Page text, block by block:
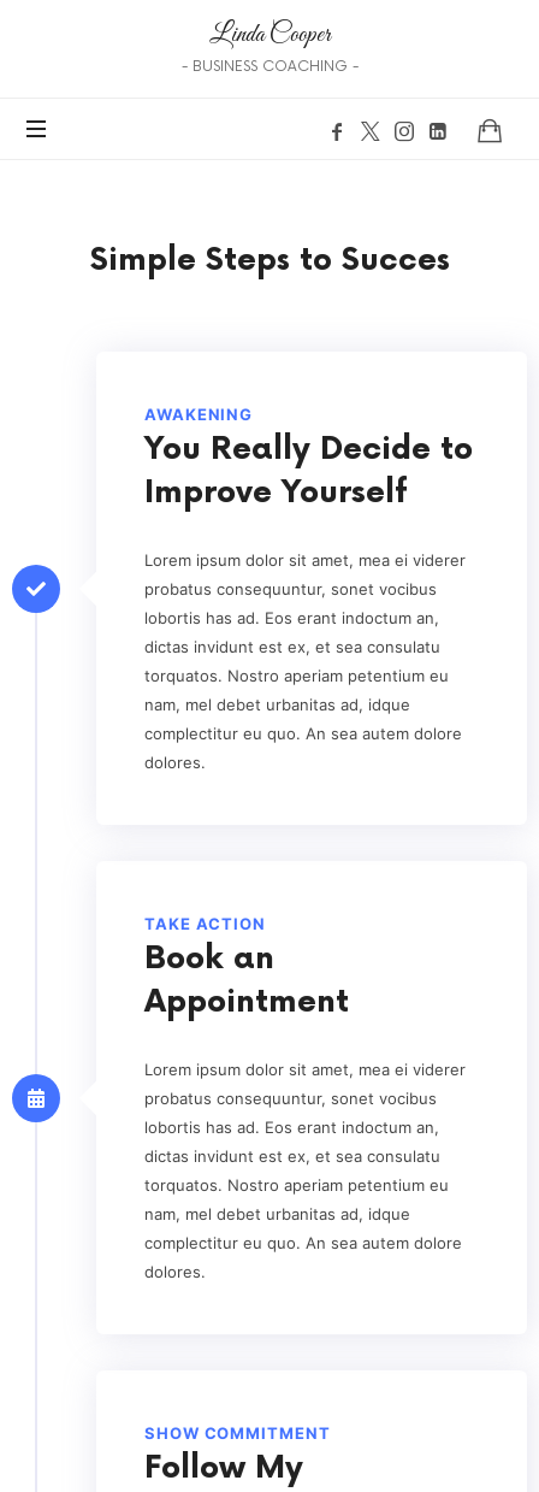
Linda Cooper
- BUSINESS COACHING -
Simple Steps to Succes
AWAKENING
You Really Decide to
Improve Yourself
Lorem ipsum dolor sit amet, mea ei viderer
probatus consequuntur, sonet vocibus
lobortis has ad. Eos erant indoctum an,
dictas invidunt est ex, et sea consulatu
torquatos. Nostro aperiam petentium eu
nam, mel debet urbanitas ad, idque
complectitur eu quo. An sea autem dolore
dolores.
TAKE ACTION
Book an
Appointment
Lorem ipsum dolor sit amet, mea ei viderer
probatus consequuntur, sonet vocibus
lobortis has ad. Eos erant indoctum an,
dictas invidunt est ex, et sea consulatu
torquatos. Nostro aperiam petentium eu
nam, mel debet urbanitas ad, idque
complectitur eu quo. An sea autem dolore
dolores.
SHOW COMMITMENT
Follow My